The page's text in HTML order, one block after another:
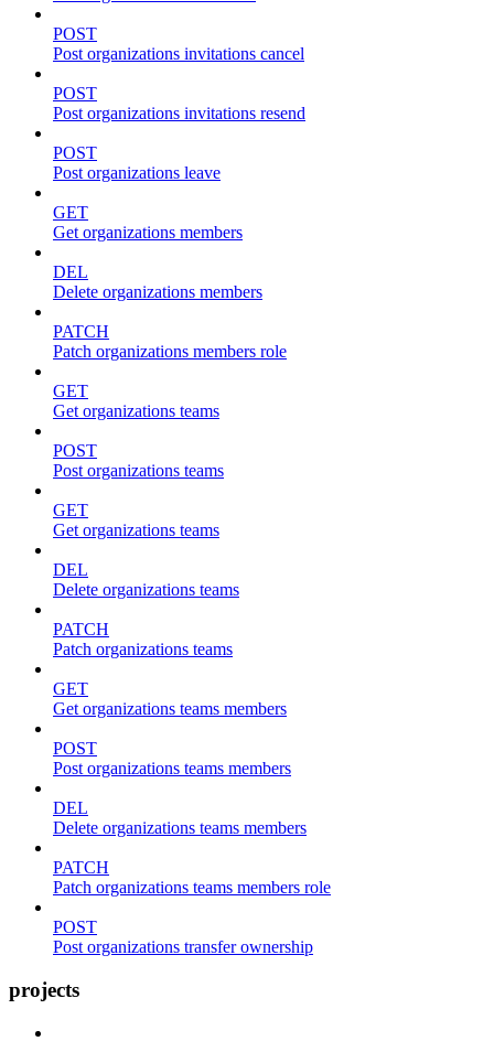
POST
Post organizations invitations cancel
POST
Post organizations invitations resend
POST
Post organizations leave
GET
Get organizations members
DEL
Delete organizations members
PATCH
Patch organizations members role
GET
Get organizations teams
POST
Post organizations teams
GET
Get organizations teams
DEL
Delete organizations teams
PATCH
Patch organizations teams
GET
Get organizations teams members
POST
Post organizations teams members
DEL
Delete organizations teams members
PATCH
Patch organizations teams members role
POST
Post organizations transfer ownership
projects